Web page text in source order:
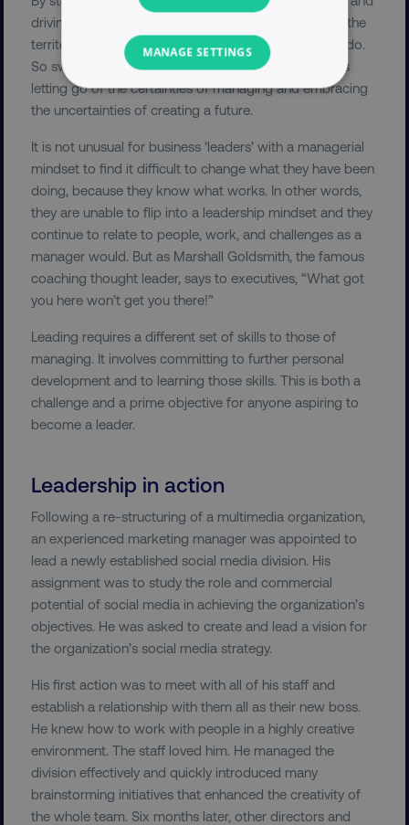
driving new and innovative projects, leaders explore the
territory of the unknown. This is not what managers do.
So switching roles from manager to leader demands
letting go of the certainties of managing and embracing
the uncertainties of creating a future.
It is not unusual for business ‘leaders’ with a managerial
mindset to find it difficult to change what they have been
doing, because they know what works. In other words,
they are unable to flip into a leadership mindset and they
continue to relate to people, work, and challenges as a
manager would. But as Marshall Goldsmith, the famous
coaching thought leader, says to executives, “What got
you here won’t get you there!”
Leading requires a different set of skills to those of
managing. It involves committing to further personal
development and to learning those skills. This is both a
challenge and a prime objective for anyone aspiring to
become a leader.
Leadership in action
Following a re-structuring of a multimedia organization,
an experienced marketing manager was appointed to
lead a newly established social media division. His
assignment was to study the role and commercial
potential of social media in achieving the organization’s
objectives. He was asked to create and lead a vision for
the organization’s social media strategy.
His first action was to meet with all of his staff and
establish a relationship with them all as their new boss.
He knew how to work with people in a highly creative
environment. The staff loved him. He managed the
division effectively and quickly introduced many
brainstorming initiatives that enhanced the creativity of
the whole team. Six months later, other directors and
MANAGE SETTINGS
NECESSARY
PERFORMANCE
FUNCTIONALITY
Necessary Performance
Targeting
Functionality
Unclassified
Strictly necessary cookies allow core website
functionality such as user login and account
Name
dmi-ab
country-dmi
__cf_bm Cloudflare Inc.
.t.co